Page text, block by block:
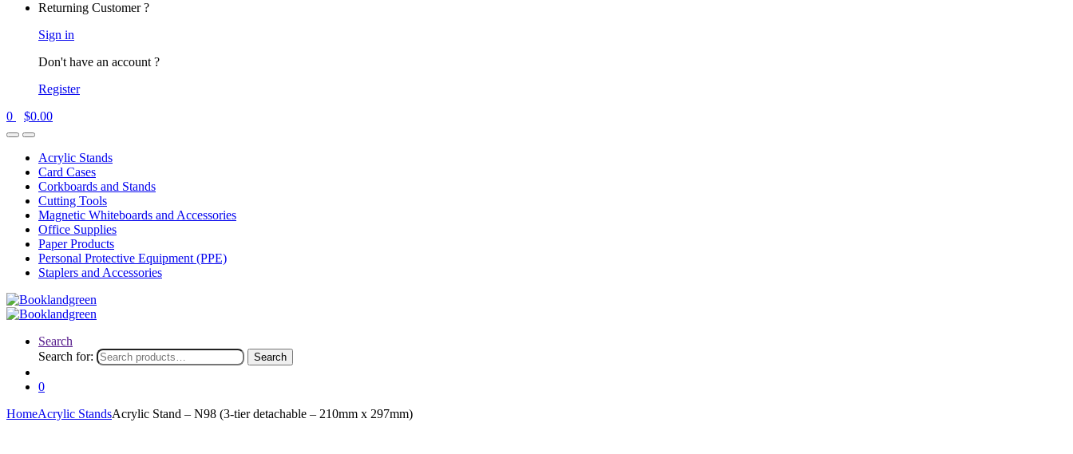
Returning Customer ?
Sign in
Don't have an account ?
Register
0
$0.00
Acrylic Stands
Card Cases
Corkboards and Stands
Cutting Tools
Magnetic Whiteboards and Accessories
Office Supplies
Paper Products
Personal Protective Equipment (PPE)
Staplers and Accessories
Search
Search for:
Search
0
HomeAcrylic StandsAcrylic Stand – N98 (3-tier detachable – 210mm x 297mm)